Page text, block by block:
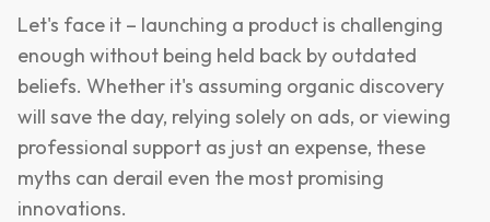
Let's face it – launching a product is challenging
enough without being held back by outdated
beliefs. Whether it's assuming organic discovery
will save the day, relying solely on ads, or viewing
professional support as just an expense, these
myths can derail even the most promising
innovations.